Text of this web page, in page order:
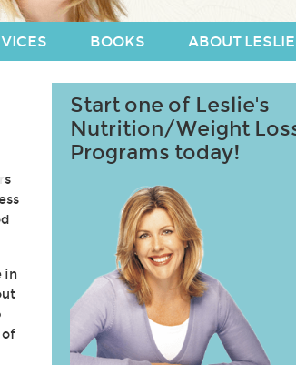
BOOKS ABOUT LESLIE
in
of
Start one of Leslie's
Nutrition/Weight
Programs today!